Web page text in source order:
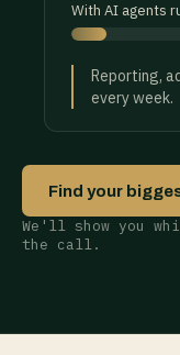
With AI agents
Reporting,
every week.
Find your
We'll show you
the call.